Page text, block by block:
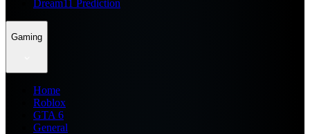
Dream11 Prediction
Gaming
Home
Roblox
GTA 6
General